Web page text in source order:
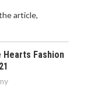
article,
Hearts Fashion